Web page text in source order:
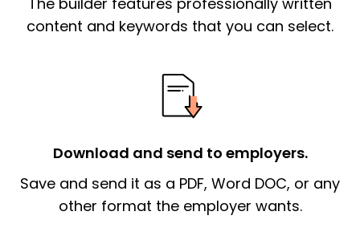
essential qualification for the position you
Thank the
Sincerely,
content and keywords that you can select.
Download and send to employers.
Save and send it as a PDF, Word DOC, or any
other format the employer wants.